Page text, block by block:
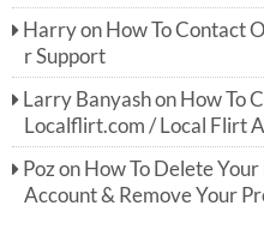
Harryon How To Contact
r Support
Larry Banyashon How To
Localflirt.com / Local Flirt
Pozon How To Delete
Account & Remove Your